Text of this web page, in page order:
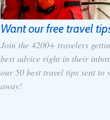
Want our free travel
Join the 4200+ travelers
best advice right in their
our 50 best travel tips sent to
away!